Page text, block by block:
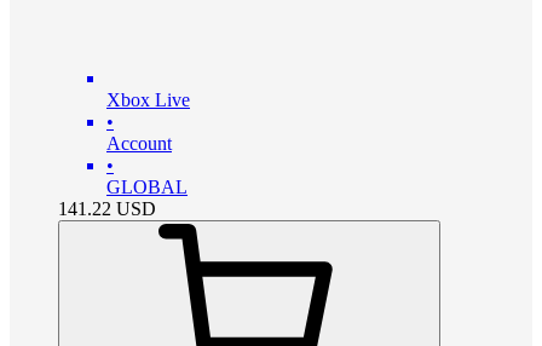
Xbox Live
•
Account
•
GLOBAL
141.22 USD